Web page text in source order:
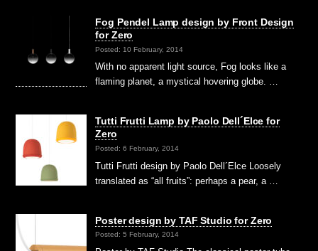
Fog Pendel Lamp design by Front Design
for Zero
Posted: 10 February, 2014
With no apparent light source, Fog looks like a
flaming planet, a mystical hovering globe. …
Tutti Frutti Lamp by Paolo Dell´Elce for
Zero
Posted: 6 February, 2014
Tutti Frutti design by Paolo Dell´Elce Loosely
translated as “all fruits”: perhaps a pear, a …
Poster design by TAF Studio for Zero
Posted: 5 February, 2014